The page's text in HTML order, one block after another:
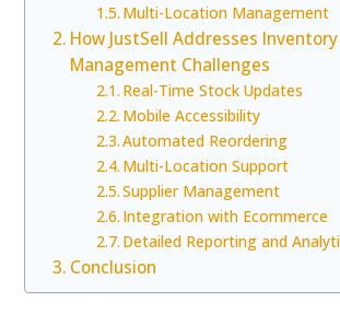
Multi-Location Management
How JustSell Addresses Inventory
Management Challenges
Real-Time Stock Updates
Mobile Accessibility
Automated Reordering
Multi-Location Support
Supplier Management
Integration with Ecommerce
Detailed Reporting and
Conclusion